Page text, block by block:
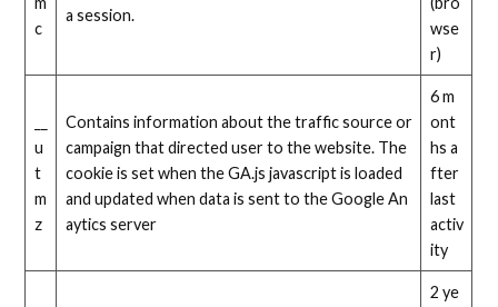
c
a session.
wse
r)
u
t
m
z
Contains information about the traffic source or
campaign that directed user to the website. The
cookie is set when the GA.js javascript is loaded
and updated when data is sent to the Google An
aytics server
6 m
ont
hs a
fter
last
activ
ity
2 ye